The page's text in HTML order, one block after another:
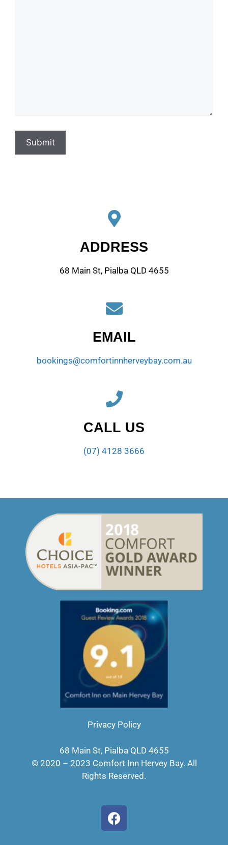
Submit
ADDRESS
68 Main St, Pialba QLD 4655
EMAIL
bookings@comfortinnherveybay.com.au
CALL US
(07) 4128 3666
Privacy Policy
68 Main St, Pialba QLD 4655
© 2020 – 2023 Comfort Inn Hervey Bay. All
Rights Reserved.